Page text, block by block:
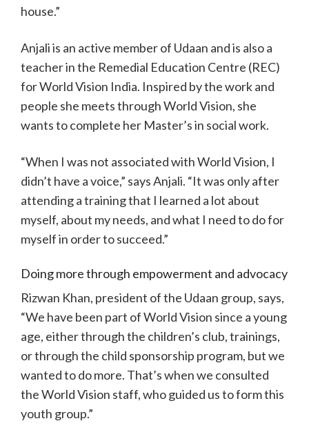
house.”
Anjali is an active member of Udaan and is also a
teacher in the Remedial Education Centre (REC)
for World Vision India. Inspired by the work and
people she meets through World Vision, she
wants to complete her Master’s in social work.
“When I was not associated with World Vision, I
didn’t have a voice,” says Anjali. “It was only after
attending a training that I learned a lot about
myself, about my needs, and what I need to do for
myself in order to succeed.”
Doing more through empowerment and advocacy
Rizwan Khan, president of the Udaan group, says,
“We have been part of World Vision since a young
age, either through the children’s club, trainings,
or through the child sponsorship program, but we
wanted to do more. That’s when we consulted
the World Vision staff, who guided us to form this
youth group.”